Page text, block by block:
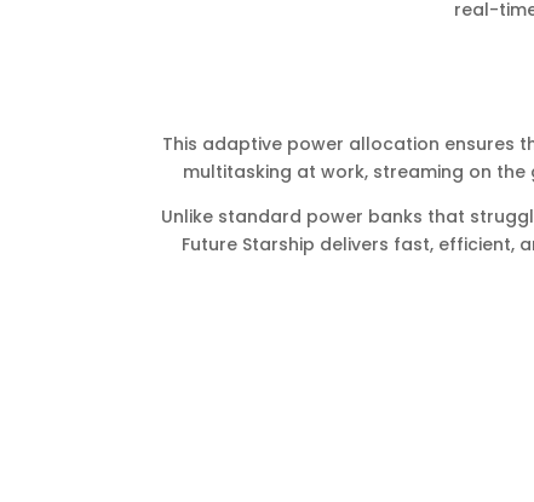
real-
This adaptive power allocation ensures
multitasking at work, streaming on
Unlike standard power banks that
Future Starship delivers fast, efficient,